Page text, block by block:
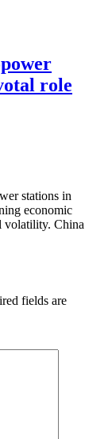
role
stations in
economic
volatility. China
fields are